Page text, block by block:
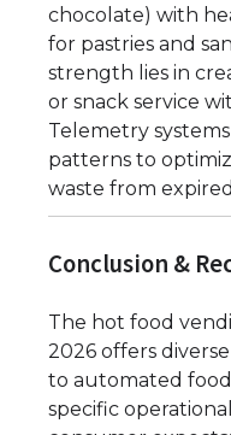
chocolate) with
for pastries and
strength lies in
or snack service
Telemetry
patterns to
waste from
Conclusion &
The hot food
2026 offers
to automated food
specific